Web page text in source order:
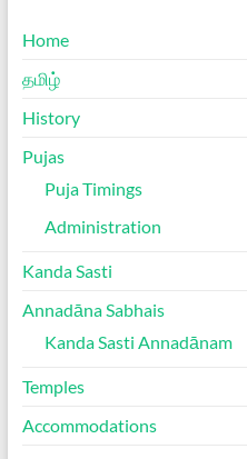
Home
தமிழ்
History
Pujas
Puja Timings
Administration
Kanda Sasti
Annadāna Sabhais
Kanda Sasti Annadānam
Temples
Accommodations